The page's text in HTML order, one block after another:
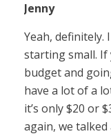
Jenny
Yeah, definitely.
starting small. If
budget and
have a lot of a
it’s only $20 or
again, we